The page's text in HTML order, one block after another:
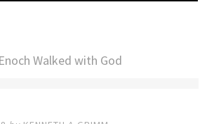
Walked with God